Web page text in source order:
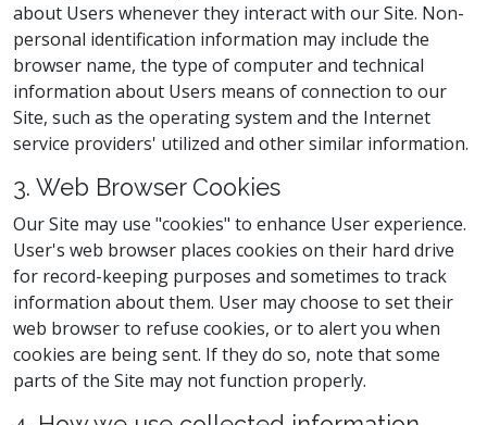
about Users whenever they interact with our Site. Non-
personal identification information may include the
browser name, the type of computer and technical
information about Users means of connection to our
Site, such as the operating system and the Internet
service providers' utilized and other similar information.
3. Web Browser Cookies
Our Site may use "cookies" to enhance User experience.
User's web browser places cookies on their hard drive
for record-keeping purposes and sometimes to track
information about them. User may choose to set their
web browser to refuse cookies, or to alert you when
cookies are being sent. If they do so, note that some
parts of the Site may not function properly.